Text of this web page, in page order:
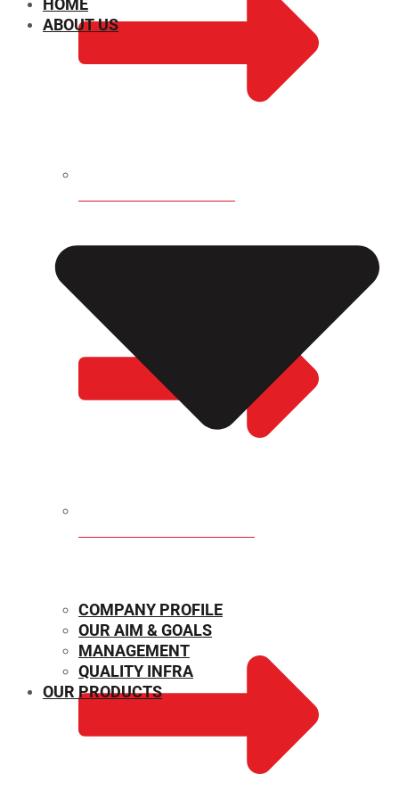
HOME
ABOUT US
COMPANY PROFILE
OUR AIM & GOALS
MANAGEMENT
QUALITY INFRA
OUR PRODUCTS